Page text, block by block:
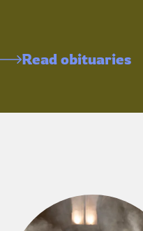
Read obituaries